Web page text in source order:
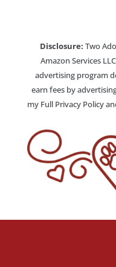
Disclosure: Two
Amazon Services
advertising program
earn fees by
my Full Privacy Policy